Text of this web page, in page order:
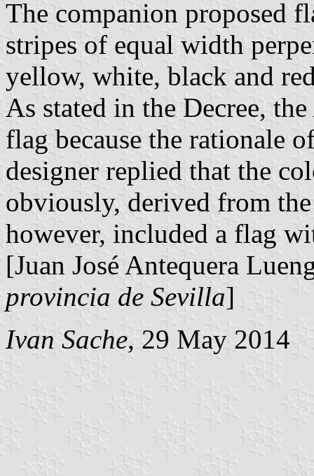
The companion proposed
stripes of equal width
yellow, white, black and
As stated in the Decree,
flag because the rationale
designer replied that the
obviously, derived from
however, included a flag
[Juan José Antequera
provincia de Sevilla]
Ivan Sache, 29 May 2014